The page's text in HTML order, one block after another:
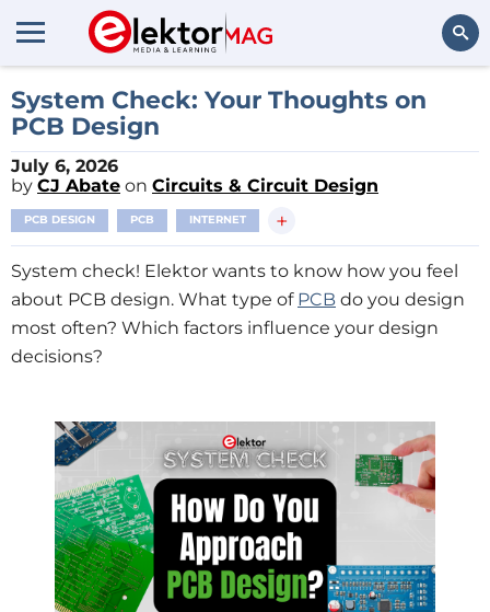
Search
System Check: Your Thoughts on
PCB Design
July 6, 2026
by CJ Abate on Circuits & Circuit Design
PCB DESIGN PCB INTERNET +
System check! Elektor wants to know how you feel
about PCB design. What type of PCB do you design
most often? Which factors influence your design
decisions?